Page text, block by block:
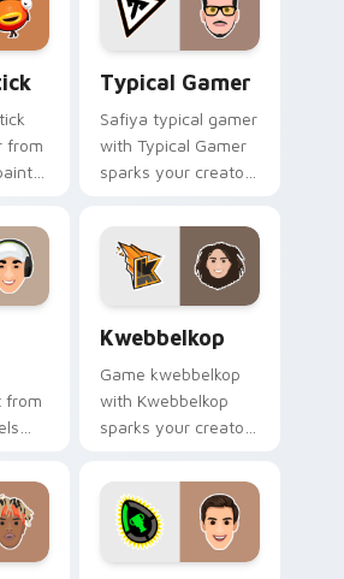
charm.
from
Typical Gamer
Safiya typical gamer
with Typical Gamer
sparks your creator
with viral video
energy.
from
Kwebbelkop
Game kwebbelkop
with Kwebbelkop
sparks your creator
with viral video
energy.